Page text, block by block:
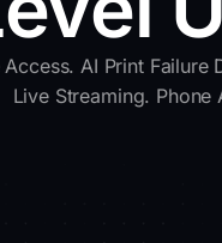
Access. AI Print
Live Streaming.